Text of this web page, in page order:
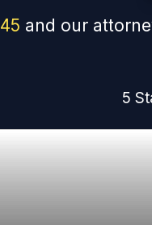
44 and our
5